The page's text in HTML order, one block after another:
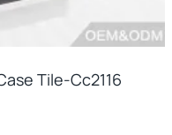
Tile-Cc2116